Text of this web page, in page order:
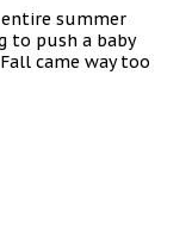
entire summer
to push a baby
came way too